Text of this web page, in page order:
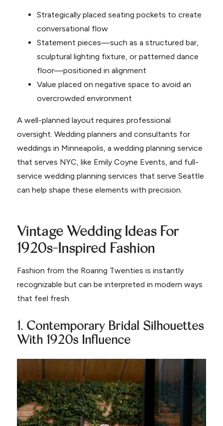
Strategically placed seating pockets to create
conversational flow
Statement pieces—such as a structured bar,
sculptural lighting fixture, or patterned dance
floor—positioned in alignment
Value placed on negative space to avoid an
overcrowded environment
A well-planned layout requires professional
oversight. Wedding planners and consultants for
weddings in Minneapolis, a wedding planning service
that serves NYC, like Emily Coyne Events, and full-
service wedding planning services that serve Seattle
can help shape these elements with precision.
Vintage Wedding Ideas For
1920s-Inspired Fashion
Fashion from the Roaring Twenties is instantly
recognizable but can be interpreted in modern ways
that feel fresh.
1. Contemporary Bridal Silhouettes
With 1920s Influence